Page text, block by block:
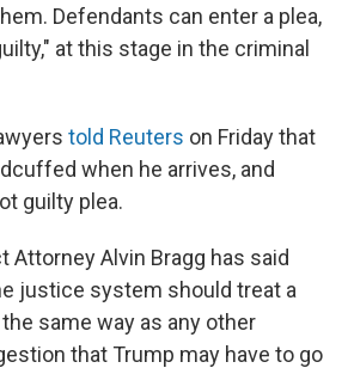
Defendants can enter a plea,
at this stage in the criminal
told Reuters on Friday that
when he arrives, and
guilty plea.
Attorney Alvin Bragg has said
justice system should treat a
same way as any other
that Trump may have to go